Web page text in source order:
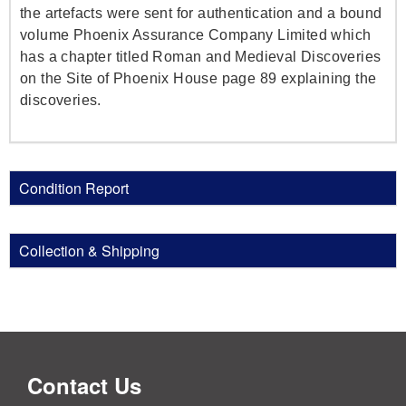
the artefacts were sent for authentication and a bound
volume Phoenix Assurance Company Limited which
has a chapter titled Roman and Medieval Discoveries
on the Site of Phoenix House page 89 explaining the
discoveries.
Condition Report
Collection & Shipping
Contact Us